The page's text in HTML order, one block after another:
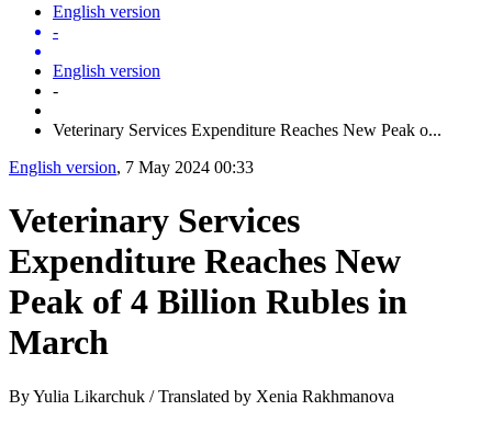
English version
-
English version
-
Veterinary Services Expenditure Reaches New Peak o...
English version, 7 May 2024 00:33
Veterinary Services
Expenditure Reaches New
Peak of 4 Billion Rubles in
March
By Yulia Likarchuk / Translated by Xenia Rakhmanova